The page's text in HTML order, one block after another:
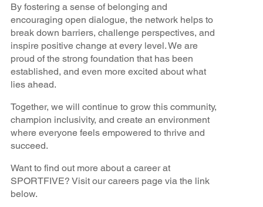
By fostering a sense of belonging and
encouraging open dialogue, the network helps to
break down barriers, challenge perspectives, and
inspire positive change at every level. We are
proud of the strong foundation that has been
established, and even more excited about what
lies ahead.
Together, we will continue to grow this community,
champion inclusivity, and create an environment
where everyone feels empowered to thrive and
succeed.
Want to find out more about a career at
SPORTFIVE? Visit our careers page via the link
below.